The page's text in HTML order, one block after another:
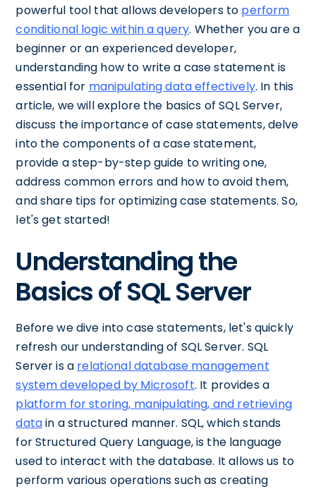
powerful tool that allows developers to perform
conditional logic within a query. Whether you are a
beginner or an experienced developer,
understanding how to write a case statement is
essential for manipulating data effectively. In this
article, we will explore the basics of SQL Server,
discuss the importance of case statements, delve
into the components of a case statement,
provide a step-by-step guide to writing one,
address common errors and how to avoid them,
and share tips for optimizing case statements. So,
let's get started!
Understanding the
Basics of SQL Server
Before we dive into case statements, let's quickly
refresh our understanding of SQL Server. SQL
Server is a relational database management
system developed by Microsoft. It provides a
platform for storing, manipulating, and retrieving
datain a structured manner. SQL, which stands
for Structured Query Language, is the language
used to interact with the database. It allows us to
perform various operations such as creating